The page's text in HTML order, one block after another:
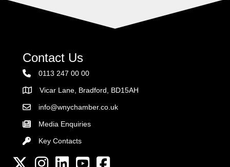
Contact Us
0113 247 00 00
AddressVicar Lane, Bradford, BD15AH
Email the Chamber
info@wnychamber.co.uk
Media Enquiries
Key Contacts
Key Contacts
Twitter InstagramLinkedInYouTube channel
Facebook